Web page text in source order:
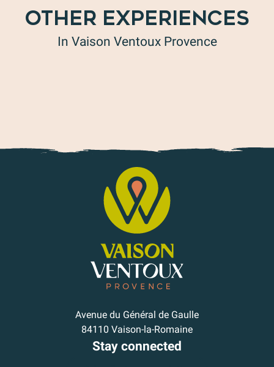
OTHER EXPERIENCES
In Vaison Ventoux Provence
Avenue du Général de Gaulle
84110 Vaison-la-Romaine
Stay connected